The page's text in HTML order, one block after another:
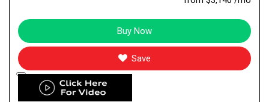
Buy Now
Save